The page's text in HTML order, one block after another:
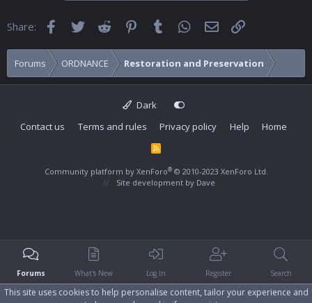
Share: FacebookTwitter Reddit Pinterest
Tumblr WhatsApp
Email
Forums ORDNANCE Restoration and Preservation
Dark
Contact us
Terms and rules Privacy policy Help Home
R
Community platform by XenForo® © 2010-2023 XenForo Ltd.
Site development by Dave
Forums What's New Log In Register Search
This site uses cookies to help personalise content, tailor your experience and